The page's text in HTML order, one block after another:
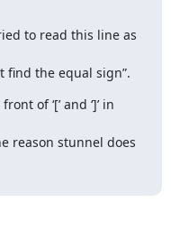
to read this line as
find the equal sign”.
of ‘[’ and ‘]’ in
reason stunnel does